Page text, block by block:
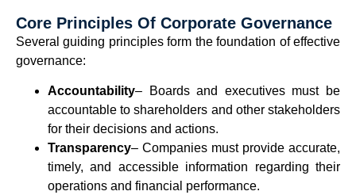
Core Principles Of Corporate Governance
Several guiding principles form the foundation of effective
governance:
Accountability– Boards and executives must be
accountable to shareholders and other stakeholders
for their decisions and actions.
Transparency– Companies must provide accurate,
timely, and accessible information regarding their
operations and financial performance.